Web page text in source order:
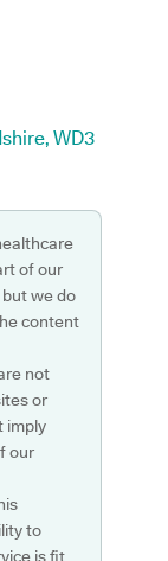
WD3
of our
we do
content
not
or
imply
our
to
is fit